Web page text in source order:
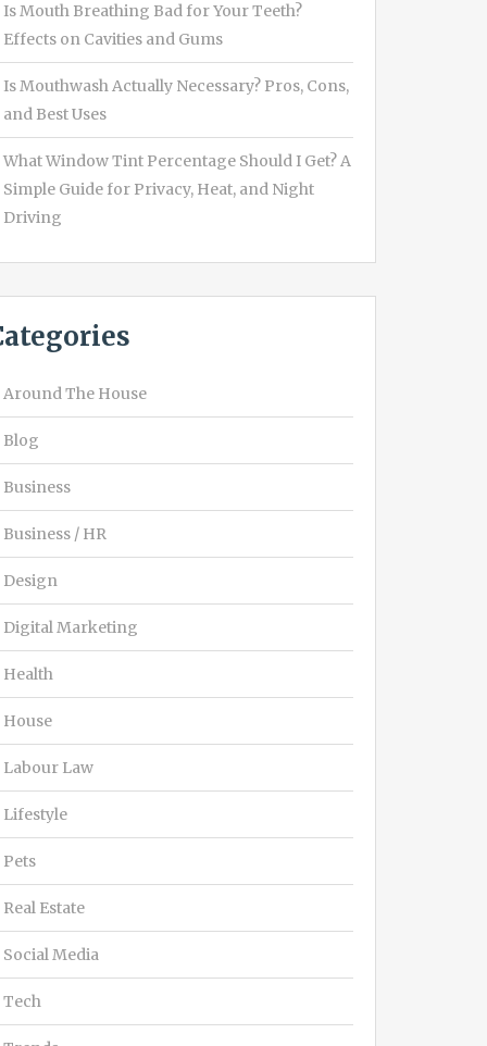
Is Mouth Breathing Bad for Your Teeth?
Effects on Cavities and Gums
Is Mouthwash Actually Necessary? Pros, Cons,
and Best Uses
What Window Tint Percentage Should I Get? A
Simple Guide for Privacy, Heat, and Night
Driving
Around The House
Blog
Business
Business / HR
Design
Digital Marketing
Health
House
Labour Law
Lifestyle
Pets
Real Estate
Social Media
Tech